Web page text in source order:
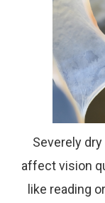
Severely
affect vision
like reading